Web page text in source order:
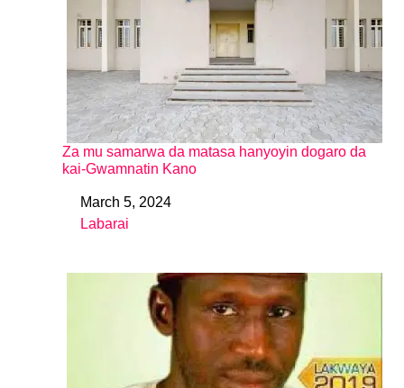
Za mu samarwa da matasa hanyoyin dogaro da
kai-Gwamnatin Kano
DateMarch 5, 2024
In relation to
Labarai